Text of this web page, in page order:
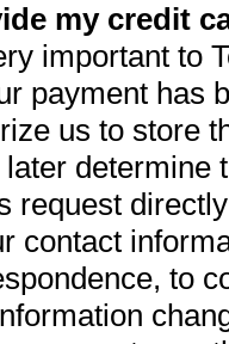
my credit
important to
payment has
us to store
determine
request
contact
to